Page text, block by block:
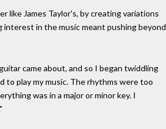
like James Taylor's, by creating variations
interest in the music meant pushing beyond
came about, and so I began twiddling
to play my music. The rhythms were too
was in a major or minor key. I